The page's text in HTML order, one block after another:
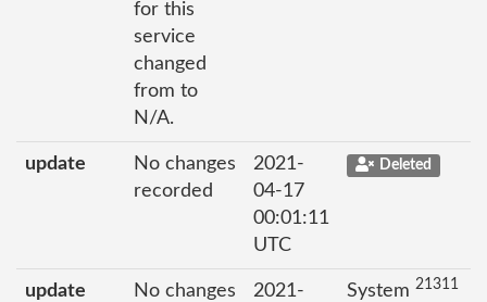
for this
service
changed
from to
N/A.
update
No changes
recorded
2021-
04-17
00:01:11
UTC
Deleted
update
No changes
2021-
System 21311